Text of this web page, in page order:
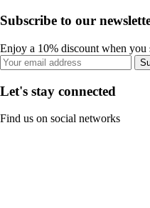
Subscribe to our
Enjoy a 10% discount when you
Let's stay connected
Find us on social networks